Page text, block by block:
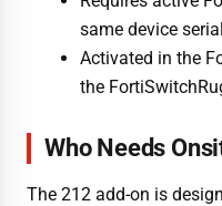
same device serial
Activated in the
the
Who Needs
The 212 add-on is